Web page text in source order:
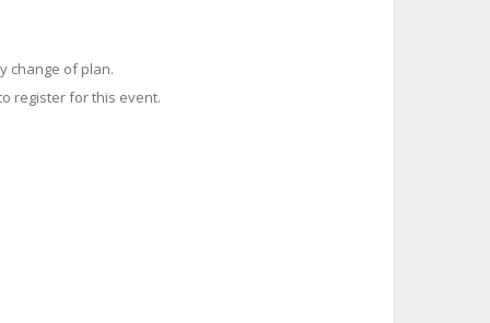
change of plan.
register for this event.